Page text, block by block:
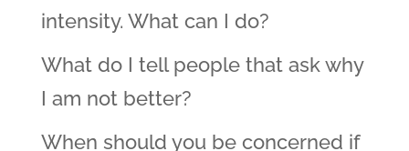
intensity. What can I do?
What do I tell people that ask why
I am not better?
When should you be concerned if